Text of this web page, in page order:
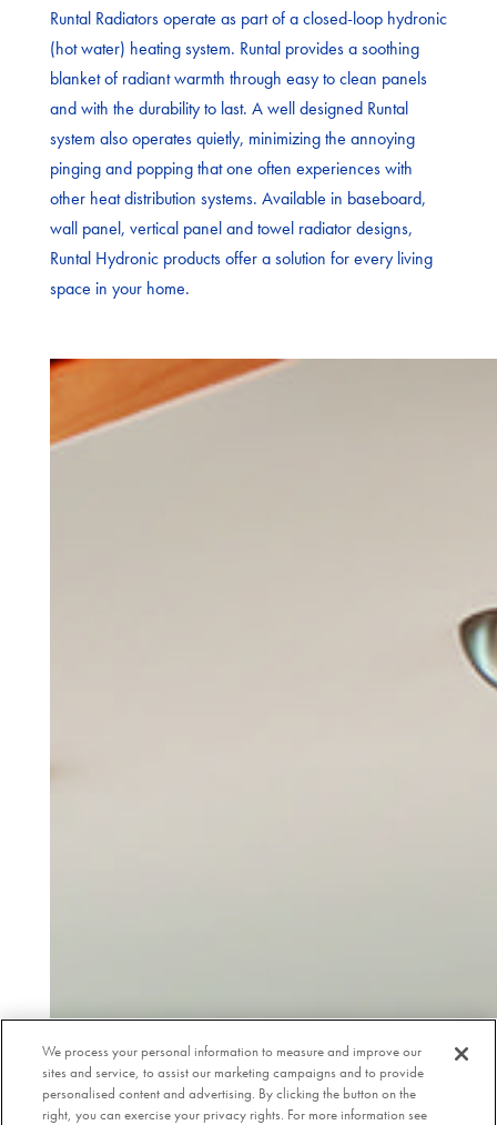
Runtal Radiators operate as part of a closed-loop hydronic
(hot water) heating system. Runtal provides a soothing
blanket of radiant warmth through easy to clean panels
and with the durability to last. A well designed Runtal
system also operates quietly, minimizing the annoying
pinging and popping that one often experiences with
other heat distribution systems. Available in baseboard,
wall panel, vertical panel and towel radiator designs,
Runtal Hydronic products offer a solution for every living
space in your home.
We process your personal information to measure and improve our
sites and service, to assist our marketing campaigns and to provide
personalised content and advertising. By clicking the button on the
right, you can exercise your privacy rights. For more information see